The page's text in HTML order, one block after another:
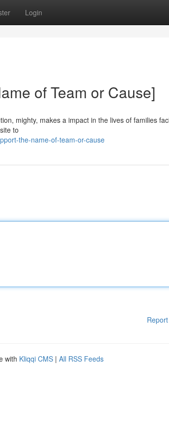
Login
of Team or Cause]
mighty, makes a impact in the lives of families
to
the-name-of-team-or-cause
with Kliqqi CMS | All RSS Feeds